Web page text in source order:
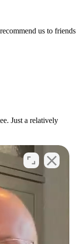
us to friends
Just a relatively
You may be lying
It)